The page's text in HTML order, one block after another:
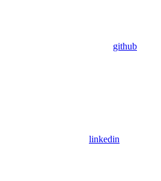
github
linkedin